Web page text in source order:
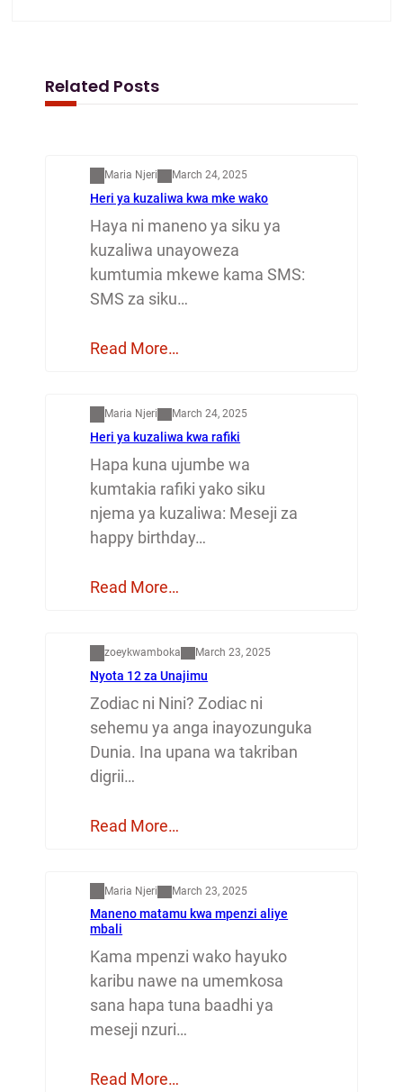
Related Posts
Maria Njeri March 24, 2025
Heri ya kuzaliwa kwa mke wako
Haya ni maneno ya siku ya
kuzaliwa unayoweza
kumtumia mkewe kama SMS:
SMS za siku…
Read More…
Maria Njeri March 24, 2025
Heri ya kuzaliwa kwa rafiki
Hapa kuna ujumbe wa
kumtakia rafiki yako siku
njema ya kuzaliwa: Meseji za
happy birthday…
Read More…
zoeykwamboka March 23, 2025
Nyota 12 za Unajimu
Zodiac ni Nini? Zodiac ni
sehemu ya anga inayozunguka
Dunia. Ina upana wa takriban
digrii…
Read More…
Maria Njeri March 23, 2025
Maneno matamu kwa mpenzi aliye
mbali
Kama mpenzi wako hayuko
karibu nawe na umemkosa
sana hapa tuna baadhi ya
meseji nzuri…
Read More…